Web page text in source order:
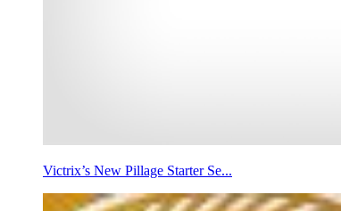
Victrix’s New Pillage Starter Se...